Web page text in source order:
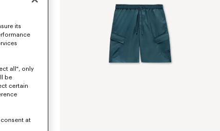
its
all", only
be
certain
at